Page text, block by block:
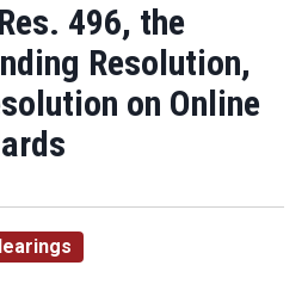
496, the
Resolution,
on Online